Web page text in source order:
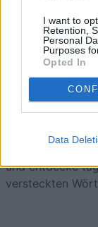
I want to
Retention,
Personal
Purposes
Opted In
Data
Dieses knifflige
Wortsuchemit
Finde berühmte
Löse eine
Stelle deine
und entdecke
versteckten